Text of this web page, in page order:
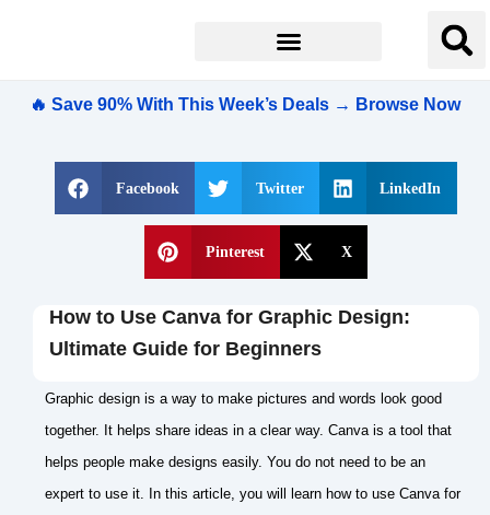
🔥 Save 90% With This Week’s Deals → Browse Now
Facebook Twitter LinkedIn
Pinterest X
How to Use Canva for Graphic Design:
Ultimate Guide for Beginners
Graphic design is a way to make pictures and words look good
together. It helps share ideas in a clear way. Canva is a tool that
helps people make designs easily. You do not need to be an
expert to use it. In this article, you will learn how to use Canva for